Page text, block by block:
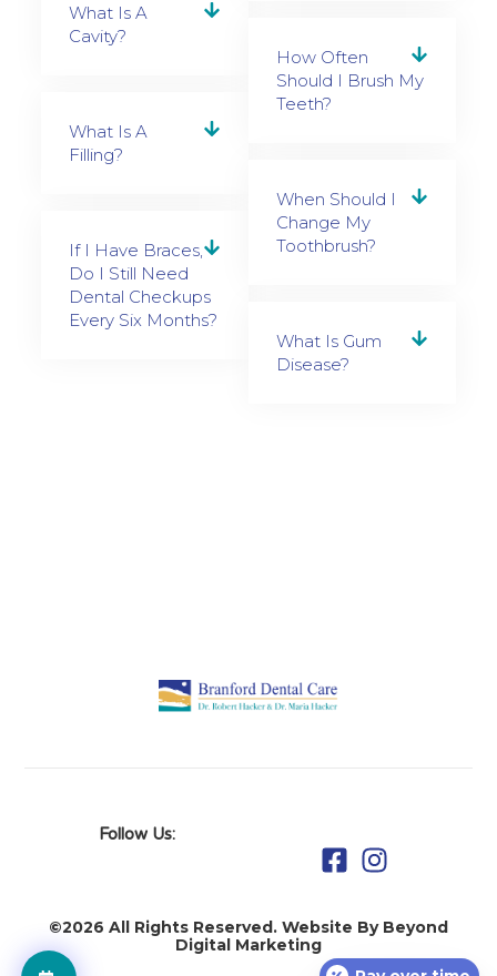
What Is A
Cavity?
What Is A
Filling?
If I Have Braces,
Do I Still Need
Dental Checkups
Every Six Months?
How Often
Should I Brush My
Teeth?
When Should I
Change My
Toothbrush?
What Is Gum
Disease?
Follow Us:
©2026 All Rights Reserved. Website By Beyond
Digital Marketing